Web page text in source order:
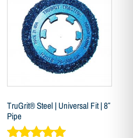
TruGrit® Steel | Universal Fit | 8″
Pipe